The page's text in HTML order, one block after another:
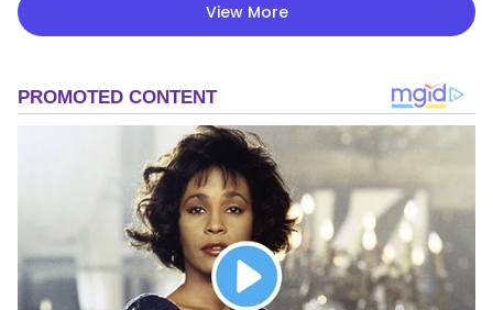
View More